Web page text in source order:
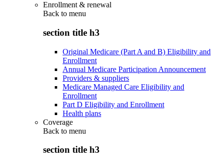
Enrollment & renewal
Back to menu
section title h3
Original Medicare (Part A and B) Eligibility and
Enrollment
Annual Medicare Participation Announcement
Providers & suppliers
Medicare Managed Care Eligibility and
Enrollment
Part D Eligibility and Enrollment
Health plans
Coverage
Back to menu
section title h3